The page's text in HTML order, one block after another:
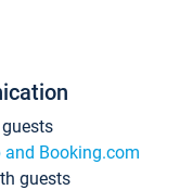
Booking.com
guests